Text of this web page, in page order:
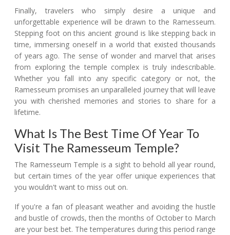
Finally, travelers who simply desire a unique and
unforgettable experience will be drawn to the Ramesseum.
Stepping foot on this ancient ground is like stepping back in
time, immersing oneself in a world that existed thousands
of years ago. The sense of wonder and marvel that arises
from exploring the temple complex is truly indescribable.
Whether you fall into any specific category or not, the
Ramesseum promises an unparalleled journey that will leave
you with cherished memories and stories to share for a
lifetime.
What Is The Best Time Of Year To
Visit The Ramesseum Temple?
The Ramesseum Temple is a sight to behold all year round,
but certain times of the year offer unique experiences that
you wouldn't want to miss out on.
If you're a fan of pleasant weather and avoiding the hustle
and bustle of crowds, then the months of October to March
are your best bet. The temperatures during this period range